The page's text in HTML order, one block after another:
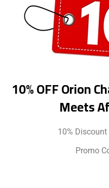
10% OFF Orion
Meets
10%
Promo